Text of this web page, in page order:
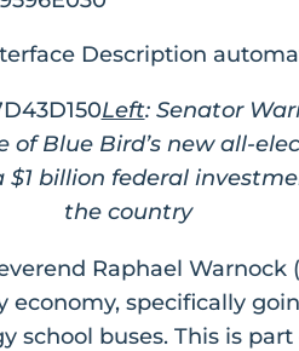
Left: Senator
of Blue Bird’s new all-
billion federal
the country
Raphael
economy, specifically
school buses. This is